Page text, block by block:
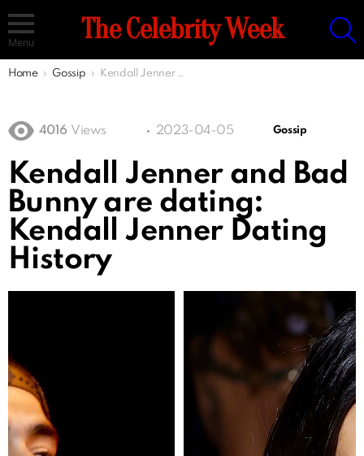
Menu The Celebrity Week
You are here:
Home Gossip Kendall Jenner and Bad Bunny are dating: Kendall Jenner Dating History
4016 Views 2023-04-05 Gossip
Kendall Jenner and Bad
Bunny are dating:
Kendall Jenner Dating
History